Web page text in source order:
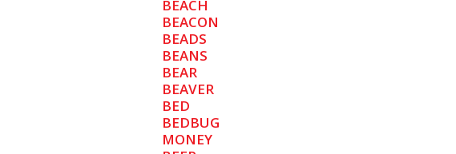
BEACH
BEACON
BEADS
BEANS
BEAR
BEAVER
BED
BEDBUG
MONEY